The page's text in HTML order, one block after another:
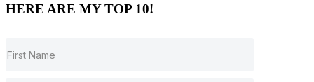
HERE ARE MY TOP 10!